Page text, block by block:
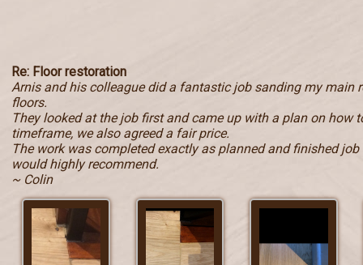
Re: Floor restoration
Arnis and his colleague did a fantastic job sanding my main
floors.
They looked at the job first and came up with a plan on how
timeframe, we also agreed a fair price.
The work was completed exactly as planned and finished
would highly recommend.
~ Colin